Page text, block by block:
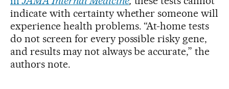
indicate with certainty whether someone will
experience health problems. “At-home tests
do not screen for every possible risky gene,
and results may not always be accurate,” the
authors note.